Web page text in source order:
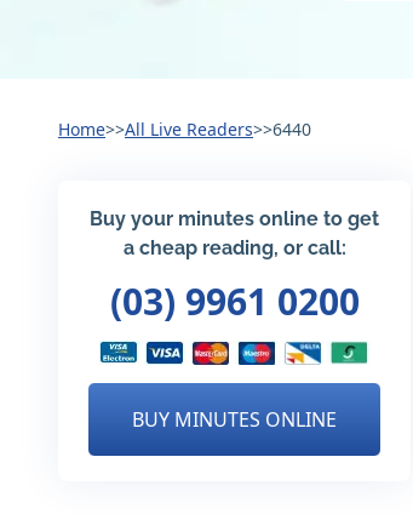
Home>>All Live Readers>>6440
Buy your minutes online to get
a cheap reading, or call:
(03) 9961 0200
BUY MINUTES ONLINE